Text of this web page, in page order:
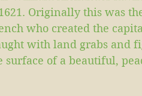
Originally this was
who created the
with land grabs and
of a beautiful,